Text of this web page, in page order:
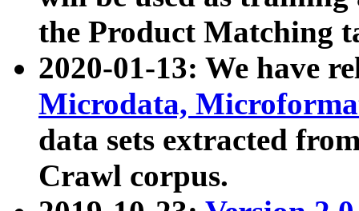
the Product Matching
2020-01-13: We have
Microdata,
data sets extracted
Crawl corpus.